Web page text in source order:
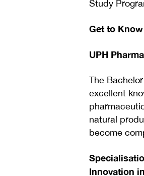
Study
Get to
UPH
The
excellent
natural
become
Innovation